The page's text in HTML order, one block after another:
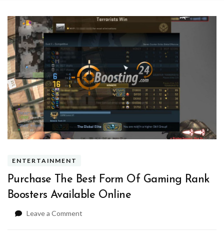
ENTERTAINMENT
Purchase The Best Form Of Gaming Rank
Boosters Available Online
Leave a Comment